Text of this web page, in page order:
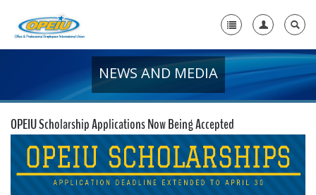
+
+
Member Resources
Local Union Resources
NEWS AND MEDIA
OPEIU Scholarship Applications Now Being Accepted